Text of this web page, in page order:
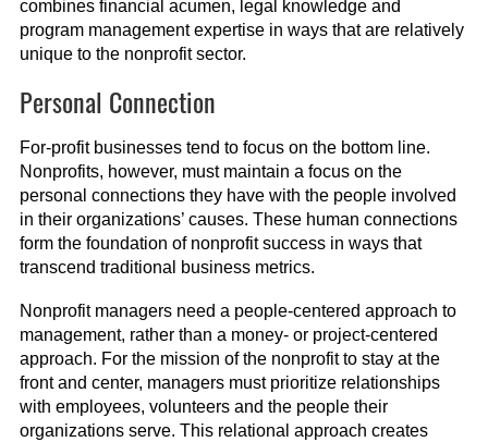
combines financial acumen, legal knowledge and
program management expertise in ways that are relatively
unique to the nonprofit sector.
Personal Connection
For-profit businesses tend to focus on the bottom line.
Nonprofits, however, must maintain a focus on the
personal connections they have with the people involved
in their organizations’ causes. These human connections
form the foundation of nonprofit success in ways that
transcend traditional business metrics.
Nonprofit managers need a people-centered approach to
management, rather than a money- or project-centered
approach. For the mission of the nonprofit to stay at the
front and center, managers must prioritize relationships
with employees, volunteers and the people their
organizations serve. This relational approach creates